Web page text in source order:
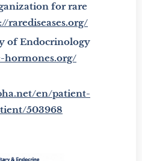
for rare
rarediseases.org/
of Endocrinology
hormones.org/
en/patient-
503968